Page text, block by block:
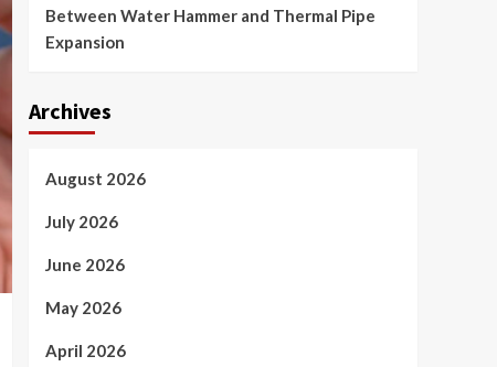
Between Water Hammer and Thermal Pipe
Expansion
Archives
August 2026
July 2026
June 2026
May 2026
April 2026